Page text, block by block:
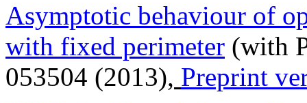
Asymptotic behaviour of
with fixed perimeter (with
053504 (2013), Preprint